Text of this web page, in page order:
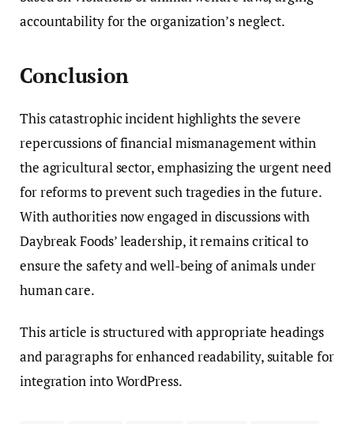
accountability for the organization’s neglect.
Conclusion
This catastrophic incident highlights the severe
repercussions of financial mismanagement within
the agricultural sector, emphasizing the urgent need
for reforms to prevent such tragedies in the future.
With authorities now engaged in discussions with
Daybreak Foods’ leadership, it remains critical to
ensure the safety and well-being of animals under
human care.
This article is structured with appropriate headings
and paragraphs for enhanced readability, suitable for
integration into WordPress.